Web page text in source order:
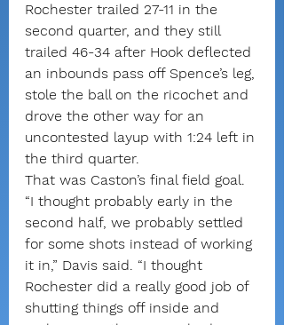
Rochester trailed 27-11 in the
second quarter, and they still
trailed 46-34 after Hook deflected
an inbounds pass off Spence’s leg,
stole the ball on the ricochet and
drove the other way for an
uncontested layup with 1:24 left in
the third quarter.
That was Caston’s final field goal.
“I thought probably early in the
second half, we probably settled
for some shots instead of working
it in,” Davis said. “I thought
Rochester did a really good job of
shutting things off inside and